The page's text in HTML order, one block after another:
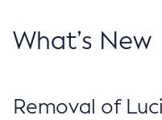
What’s New
Removal of